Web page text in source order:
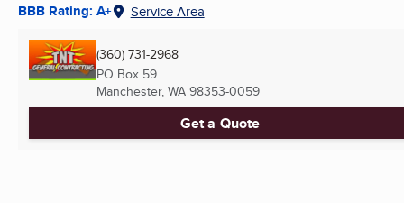
BBB Rating: A+ Service Area
(360) 731-2968
PO Box 59
Manchester, WA 98353-0059
Get a Quote